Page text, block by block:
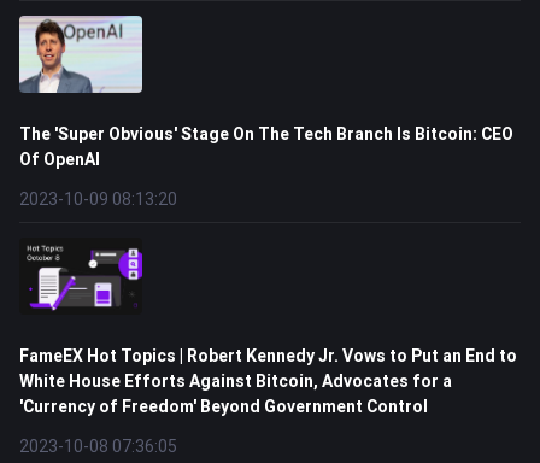
The 'Super Obvious' Stage On The Tech Branch Is Bitcoin: CEO
Of OpenAI
2023-10-09 08:13:20
FameEX Hot Topics | Robert Kennedy Jr. Vows to Put an End to
White House Efforts Against Bitcoin, Advocates for a
'Currency of Freedom' Beyond Government Control
2023-10-08 07:36:05